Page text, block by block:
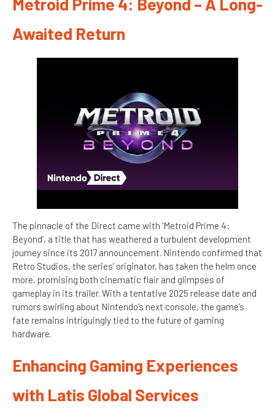
Awaited Return
The pinnacle of the Direct came with ‘Metroid Prime 4:
Beyond’, a title that has weathered a turbulent development
journey since its 2017 announcement. Nintendo confirmed that
Retro Studios, the series’ originator, has taken the helm once
more, promising both cinematic flair and glimpses of
gameplay in its trailer. With a tentative 2025 release date and
rumors swirling about Nintendo’s next console, the game’s
fate remains intriguingly tied to the future of gaming
hardware.
Enhancing Gaming Experiences
with Latis Global Services